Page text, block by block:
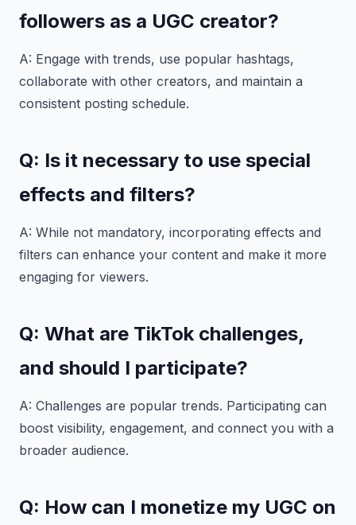
followers as a UGC creator?
A: Engage with trends, use popular hashtags,
collaborate with other creators, and maintain a
consistent posting schedule.
Q: Is it necessary to use special
effects and filters?
A: While not mandatory, incorporating effects and
filters can enhance your content and make it more
engaging for viewers.
Q: What are TikTok challenges,
and should I participate?
A: Challenges are popular trends. Participating can
boost visibility, engagement, and connect you with a
broader audience.
Q: How can I monetize my UGC on